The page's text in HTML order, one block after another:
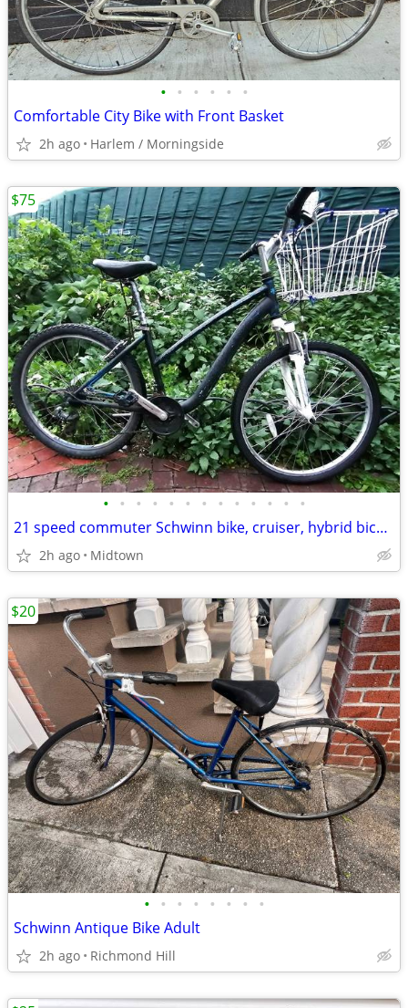
• • • • • •
Comfortable City Bike with Front Basket
2h ago Harlem / Morningside
• • • • • • • • • • • • •
21 speed commuter Schwinn bike, cruiser, hybrid bicycle
2h ago Midtown
$75
• • • • • • • •
Schwinn Antique Bike Adult
2h ago Richmond Hill
$20